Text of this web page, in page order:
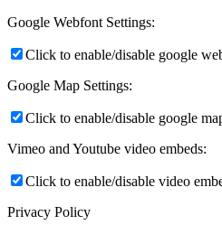
Google Webfont Settings:
Click to enable/disable google
Google Map Settings:
Click to enable/disable google
Vimeo and Youtube video embeds:
Click to enable/disable video
Privacy Policy